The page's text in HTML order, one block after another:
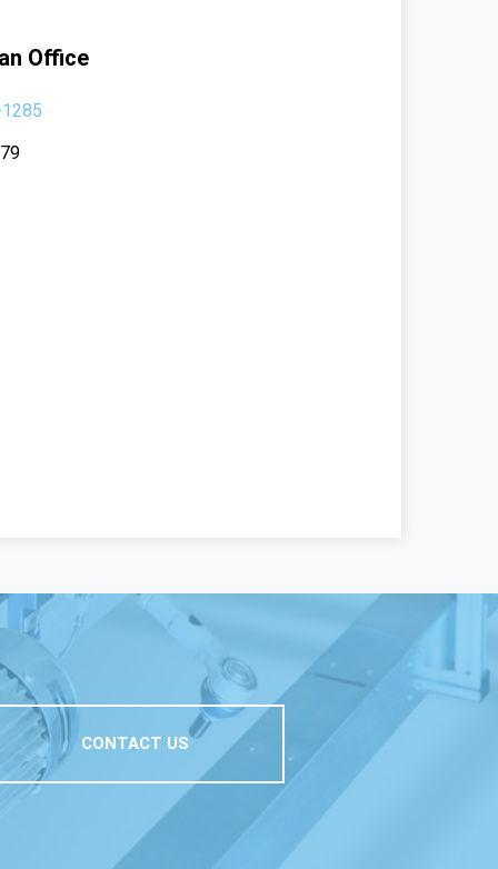
Office
CONTACT US